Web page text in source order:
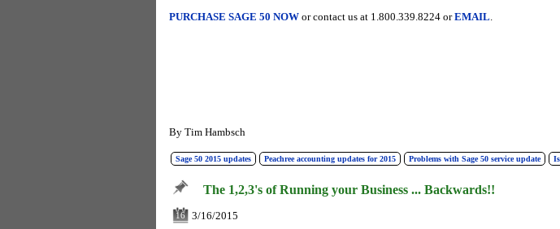
PURCHASE SAGE 50 NOW or contact us at 1.800.339.8224 orEMAIL.
By Tim Hambsch
Sage 50 2015 updates Peachree accounting updates for 2015 Problems with Sage 50 service update
The 1,2,3's of Running your Business ... Backwards!!
16 3/16/2015